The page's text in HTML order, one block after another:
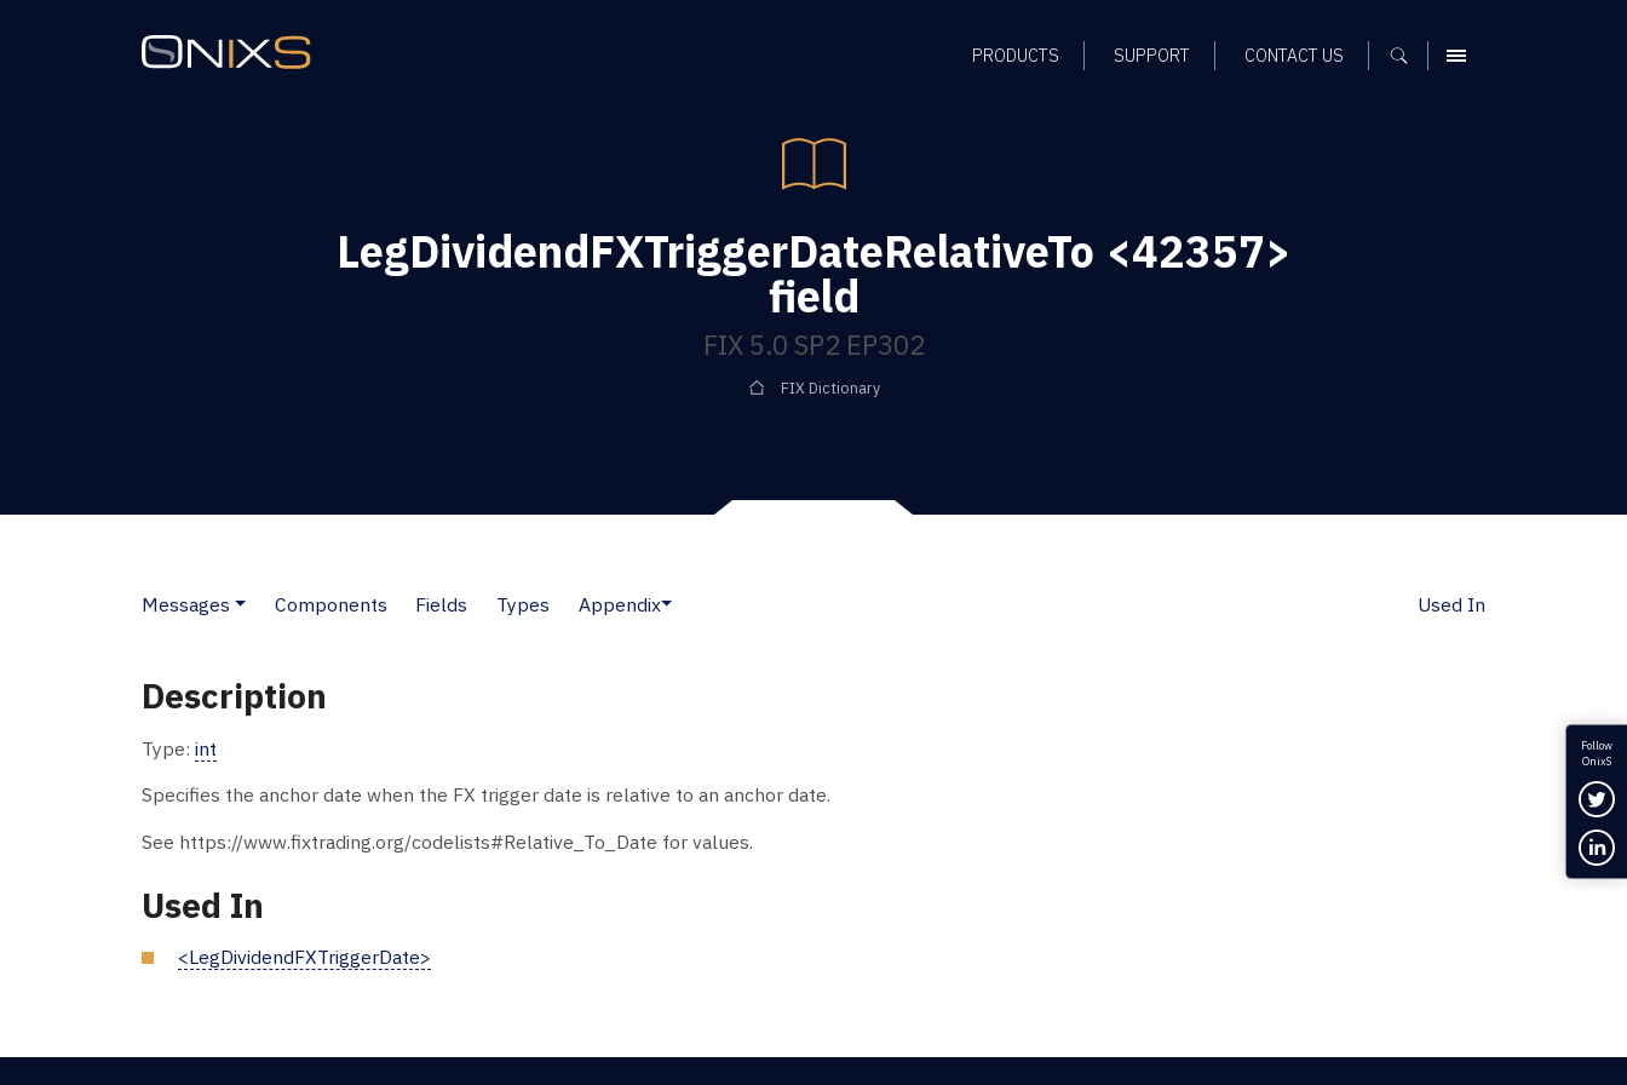
PRODUCTS SUPPORT CONTACT US MENU
LegDividendFXTriggerDateRelativeTo <42357>
field
FIX 5.0 SP2 EP302
FIX Dictionary
Messages Components Fields Types Appendix Used In
Description
Type: int
Specifies the anchor date when the FX trigger date is relative to an anchor date.
See https://www.fixtrading.org/codelists#Relative_To_Date for values.
Used In
<LegDividendFXTriggerDate>
Follow
OnixS